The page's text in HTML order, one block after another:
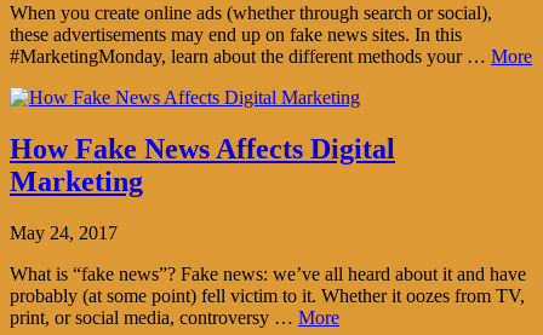
When you create online ads (whether through search or social),
these advertisements may end up on fake news sites. In this
#MarketingMonday, learn about the different methods your … More
How Fake News Affects Digital
Marketing
May 24, 2017
What is “fake news”? Fake news: we’ve all heard about it and have
probably (at some point) fell victim to it. Whether it oozes from TV,
print, or social media, controversy … More